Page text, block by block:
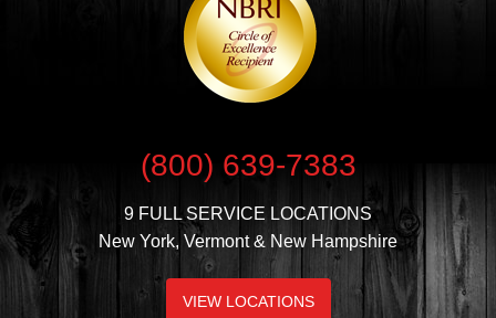
(800) 639-7383
9 FULL SERVICE LOCATIONS
New York, Vermont & New Hampshire
VIEW LOCATIONS